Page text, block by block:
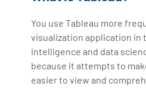
You use Tableau more
visualization application in
intelligence and data
because it attempts to
easier to view and